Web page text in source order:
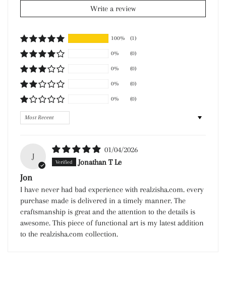
Write a review
100% (1)
0% (0)
0% (0)
0% (0)
0% (0)
Sort by
J
01/04/2026
Jonathan T Le
Jon
I have never had bad experience with realzisha.com. every
purchase made is delivered in a timely manner. The
craftsmanship is great and the attention to the details is
awesome. This piece of functional art is my latest addition
to the realzisha.com collection.